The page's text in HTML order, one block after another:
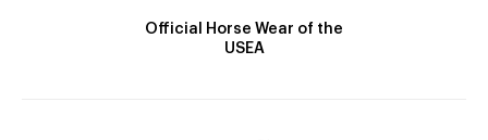
Official Horse Wear of the
USEA